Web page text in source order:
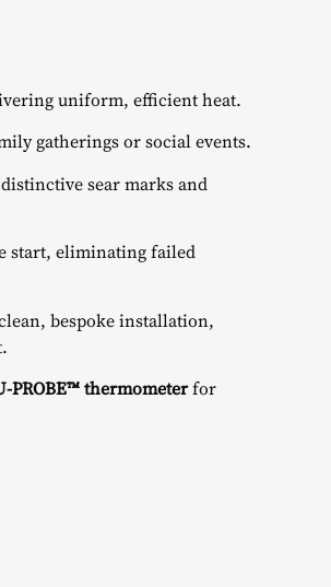
uniform, efficient heat.
gatherings or social events.
sear marks and
start, eliminating failed
bespoke installation,
PROBE™ thermometerfor